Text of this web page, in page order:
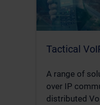
Tactical
A range of
over IP
distributed